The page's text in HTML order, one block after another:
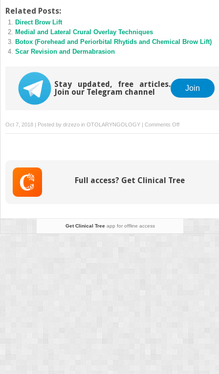
Related Posts:
Direct Brow Lift
Medial and Lateral Crural Overlay Techniques
Botox (Forehead and Periorbital Rhytids and Chemical Brow Lift)
Scar Revision and Dermabrasion
Stay updated, free articles.
Join our Telegram channel
Join
Oct 7, 2018 | Posted by drzezo in OTOLARYNGOLOGY | Comments Offon
Injectable
Full access? Get Clinical Tree
Get Clinical Treeapp for offline access